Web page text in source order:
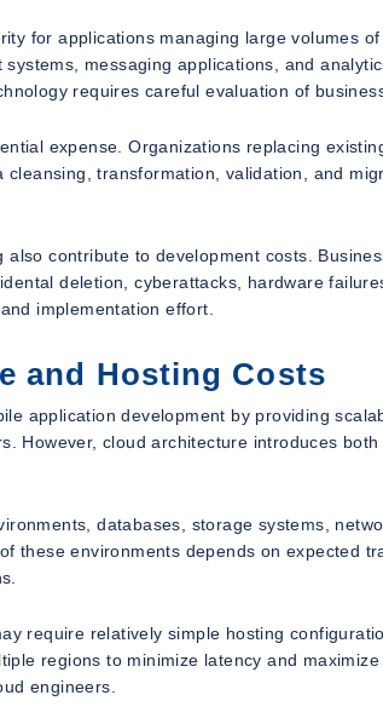
for applications managing large volumes
messaging applications, and
requires careful evaluation of
expense. Organizations replacing
transformation, validation, and
contribute to development costs.
deletion, cyberattacks, hardware
implementation effort.
and Hosting Costs
application development by providing
However, cloud architecture introduces
databases, storage systems,
these environments depends on expected
require relatively simple hosting
regions to minimize latency and
engineers.